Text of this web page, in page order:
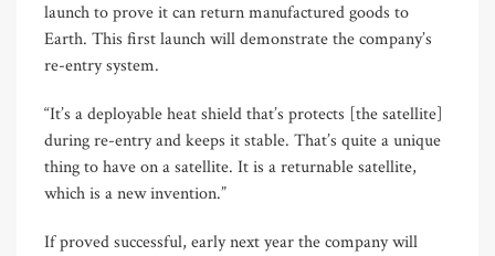
launch to prove it can return manufactured goods to
Earth. This first launch will demonstrate the company’s
re-entry system.
“It’s a deployable heat shield that’s protects [the satellite]
during re-entry and keeps it stable. That’s quite a unique
thing to have on a satellite. It is a returnable satellite,
which is a new invention.”
If proved successful, early next year the company will